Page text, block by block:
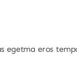
egetma eros